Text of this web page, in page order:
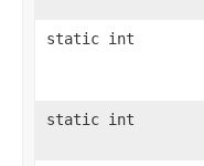
static int
static int